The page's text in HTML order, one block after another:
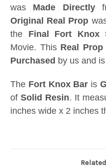
was Made Directly
Original Real Prop
the Final Fort Knox
Movie. This Real
Purchased by us and
The Fort Knox Bar is
of Solid Resin. It
inches wide x 2 inches